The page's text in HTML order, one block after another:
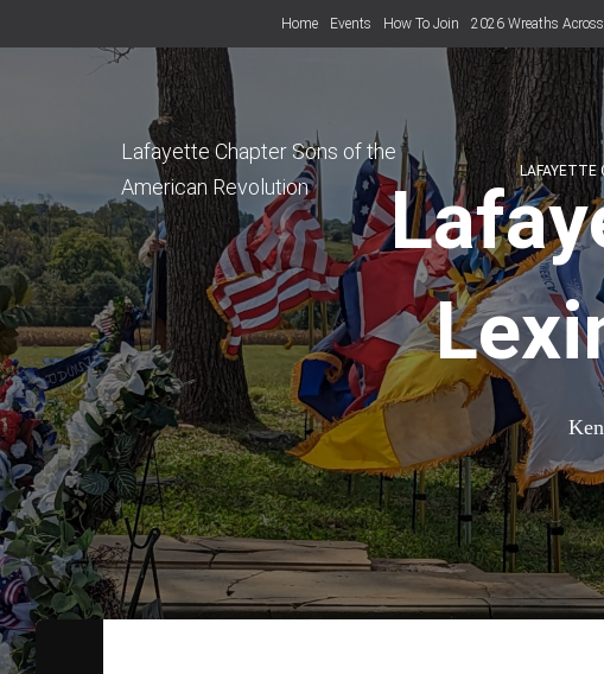
Home Events How To Join 2026 Wreaths
Lafayette Chapter Sons of the
American Revolution
LAFAYETTE